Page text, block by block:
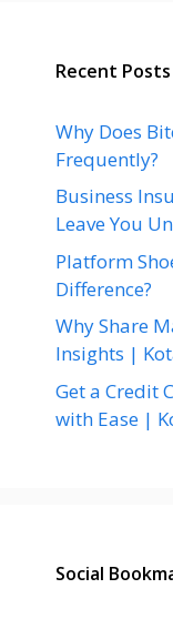
Recent Posts
Why Does
Frequently?
Business
Leave You
Platform
Difference?
Why Share
Insights |
Get a Credit
with Ease |
Social